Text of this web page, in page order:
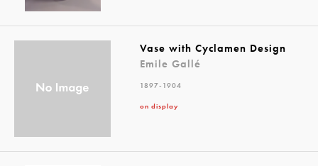
Vase with Cyclamen Design
Emile Gallé
1897-1904
on display